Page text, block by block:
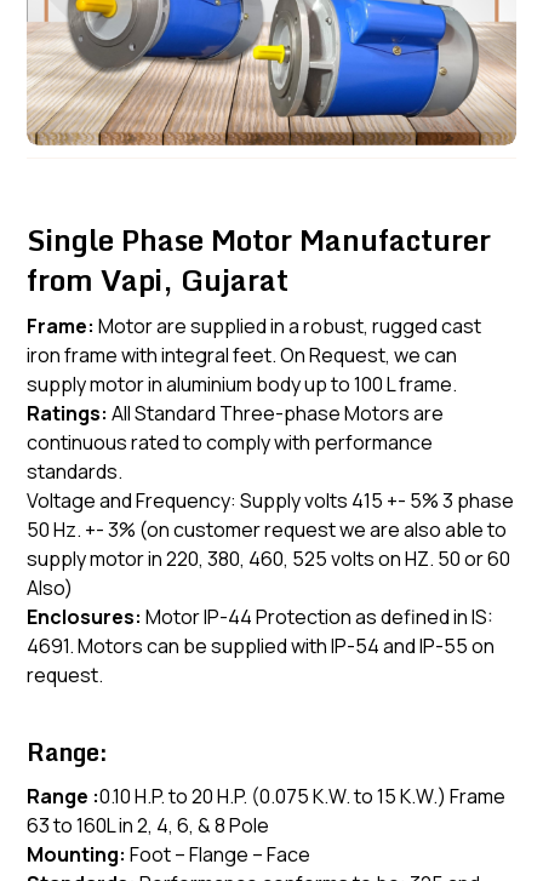
Single Phase Motor Manufacturer
from Vapi, Gujarat
Frame: Motor are supplied in a robust, rugged cast
iron frame with integral feet. On Request, we can
supply motor in aluminium body up to 100 L frame.
Ratings: All Standard Three-phase Motors are
continuous rated to comply with performance
standards.
Voltage and Frequency: Supply volts 415 +- 5% 3 phase
50 Hz. +- 3% (on customer request we are also able to
supply motor in 220, 380, 460, 525 volts on HZ. 50 or 60
Also)
Enclosures: Motor IP-44 Protection as defined in IS:
4691. Motors can be supplied with IP-54 and IP-55 on
request.
Range:
Range :0.10 H.P. to 20 H.P. (0.075 K.W. to 15 K.W.) Frame
63 to 160L in 2, 4, 6, & 8 Pole
Mounting: Foot – Flange – Face